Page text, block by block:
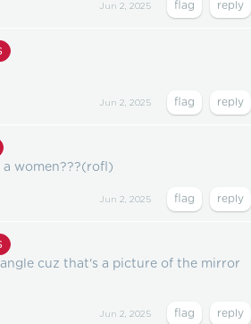
Jun 2, 2025
Jun 2, 2025
women???(rofl)
Jun 2, 2025
cuz that's a picture of the mirror
Jun 2, 2025